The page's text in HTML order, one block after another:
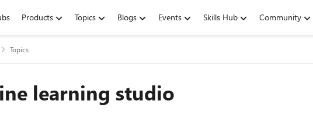
Products Topics Blogs Events Skills Hub Community
Topics
learning studio